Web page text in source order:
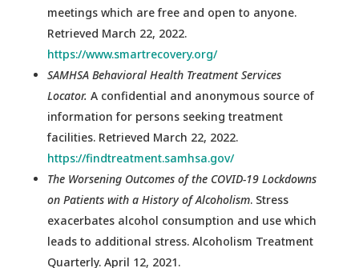
meetings which are free and open to anyone.
Retrieved March 22, 2022.
https://www.smartrecovery.org/
SAMHSA Behavioral Health Treatment Services
Locator. A confidential and anonymous source of
information for persons seeking treatment
facilities. Retrieved March 22, 2022.
https://findtreatment.samhsa.gov/
The Worsening Outcomes of the COVID-19 Lockdowns
on Patients with a History of Alcoholism. Stress
exacerbates alcohol consumption and use which
leads to additional stress. Alcoholism Treatment
Quarterly. April 12, 2021.